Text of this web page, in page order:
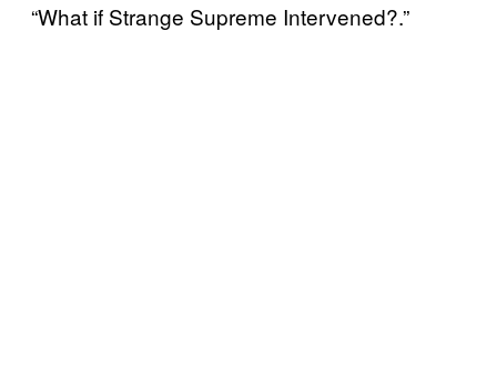
“What if Strange Supreme Intervened?.”